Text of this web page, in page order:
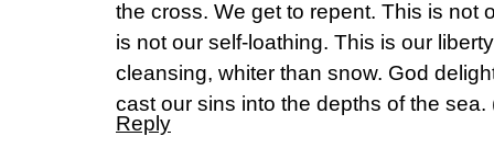
the cross. We get to repent. This is not
is not our self-loathing. This is our
cleansing, whiter than snow. God
cast our sins into the depths of the sea.
Reply